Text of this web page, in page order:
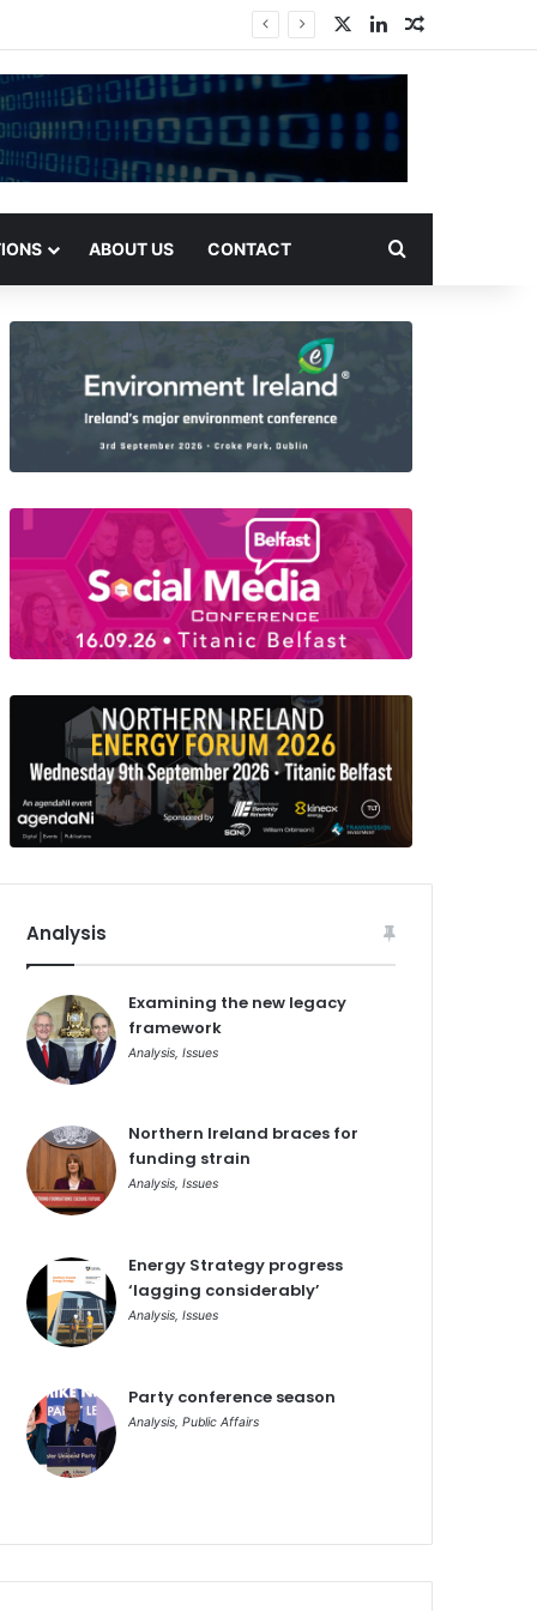
LinkedIn
ABOUT US CONTACT Search for
Analysis
Examining the new legacy
framework
Analysis, Issues
Northern Ireland braces for
funding strain
Analysis, Issues
Energy Strategy progress
‘lagging considerably’
Analysis, Issues
Party conference season
Analysis, Public Affairs